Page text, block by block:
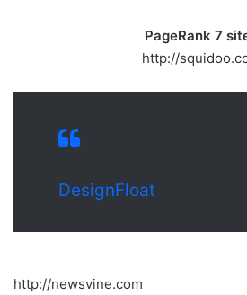
PageRank 7
http://
DesignFloat
http://newsvine.com